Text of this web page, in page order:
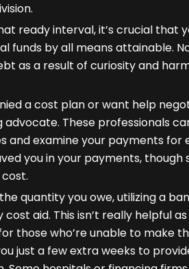
ready interval, it’s crucial that
funds by all means attainable.
as a result of curiosity and
a cost plan or want help
These professionals
and examine your payments for
you in your payments,
quantity you owe, utilizing a
aid. This isn’t really helpful
those who’re unable to make
just a few extra weeks to